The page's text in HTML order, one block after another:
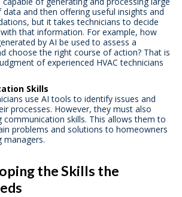
and then offering useful insights and
but it takes technicians to decide
that information. For example, how
by AI be used to assess a
choose the right course of action? That is
of experienced HVAC technicians
Skills
use AI tools to identify issues and
processes. However, they must also
communication skills. This allows them to
problems and solutions to homeowners
managers.
the Skills the